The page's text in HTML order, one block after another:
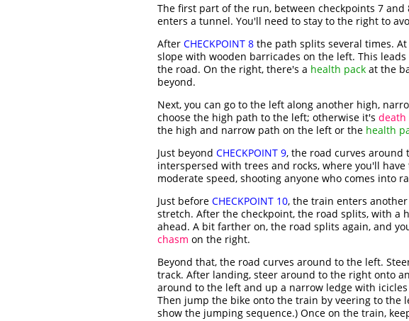
The first part of the run, between checkpoints 7
enters a tunnel. You'll need to stay to the right to
After CHECKPOINT 8 the path splits several times.
slope with wooden barricades on the left. This
the road. On the right, there's a health pack at the
beyond.
Next, you can go to the left along another high,
choose the high path to the left; otherwise it's death
the high and narrow path on the left or the health
Just beyond CHECKPOINT 9, the road curves around
interspersed with trees and rocks, where you'll
moderate speed, shooting anyone who comes into
Just before CHECKPOINT 10, the train enters
stretch. After the checkpoint, the road splits, with a
ahead. A bit farther on, the road splits again, and
chasm on the right.
Beyond that, the road curves around to the left.
track. After landing, steer around to the right onto
around to the left and up a narrow ledge with
Then jump the bike onto the train by veering to the
show the jumping sequence.) Once on the train,